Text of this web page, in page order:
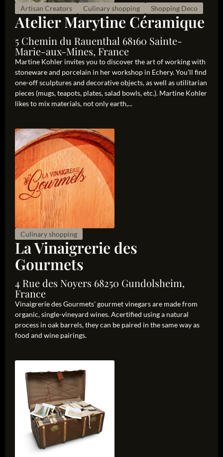
Artisan Creators Culinary shopping Shopping Deco
Atelier Marytine Céramique
5 Chemin du Rauenthal 68160 Sainte-
Marie-aux-Mines, France
Martine Kohler invites you to discover the art of working with
stoneware and porcelain in her workshop in Echery. You’ll find
one-off sculptures and decorative objects, as well as utilitarian
pieces (mugs, teapots, plates, salad bowls, etc.). Martine Kohler
likes to mix materials, not only earth,...
Culinary shopping
La Vinaigrerie des
Gourmets
4 Rue des Noyers 68250 Gundolsheim,
France
Vinaigrerie des Gourmets' gourmet vinegars are made from
organic, single-vineyard wines. Acertified using a natural
process in oak barrels, they can be paired in the same way as
food and wine pairings.